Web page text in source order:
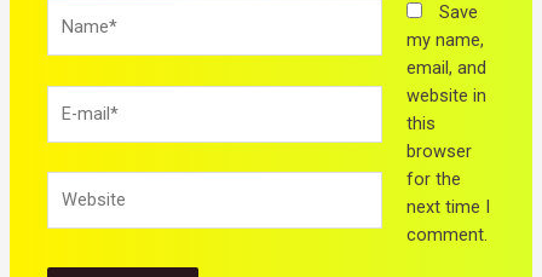
mail*
Save
my name,
email, and
website in
this
browser
for the
next time I
comment.